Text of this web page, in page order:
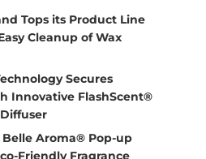
Tops its Product Line
Cleanup of Wax
Secures
Innovative FlashScent®
Belle Aroma® Pop-up
Friendly Fragrance